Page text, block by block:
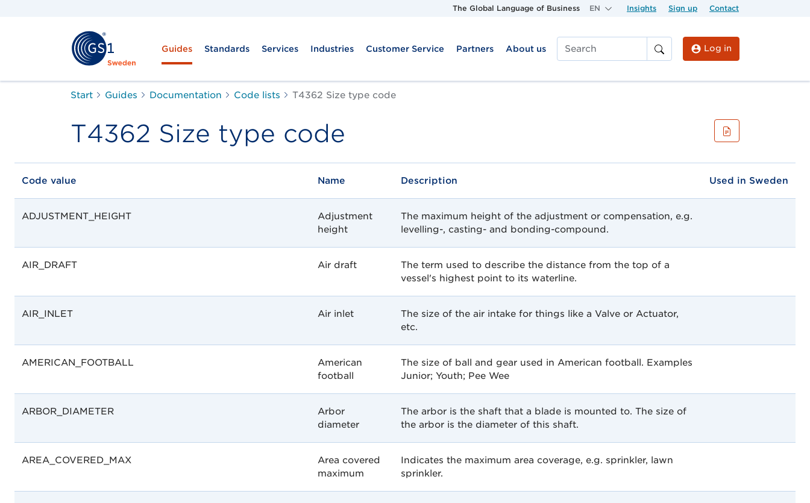
The Global Language of Business EN Insights Sign up Contact
Guides Standards Services Industries Customer Service Partners
About us
Search
Log in
Start Guides Documentation Code lists T4362 Size type code
T4362 Size type code
Code value Name Description Used in Sweden
ADJUSTMENT_HEIGHT
Adjustment
height
The maximum height of the adjustment or compensation, e.g.
levelling-, casting- and bonding-compound.
AIR_DRAFT Air draft
The term used to describe the distance from the top of a
vessel's highest point to its waterline.
AIR_INLET Air inlet
The size of the air intake for things like a Valve or Actuator,
etc.
AMERICAN_FOOTBALL
American
football
The size of ball and gear used in American football. Examples
Junior; Youth; Pee Wee
ARBOR_DIAMETER
Arbor
diameter
The arbor is the shaft that a blade is mounted to. The size of
the arbor is the diameter of this shaft.
AREA_COVERED_MAX
Area covered
maximum
Indicates the maximum area coverage, e.g. sprinkler, lawn
sprinkler.